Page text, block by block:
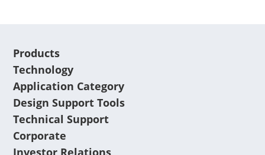
Products
Technology
Application Category
Design Support Tools
Technical Support
Corporate
Investor Relations